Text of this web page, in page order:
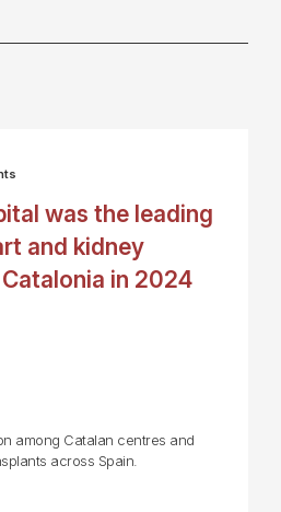
was the leading
and kidney
in 2024
among Catalan centres and
across Spain.